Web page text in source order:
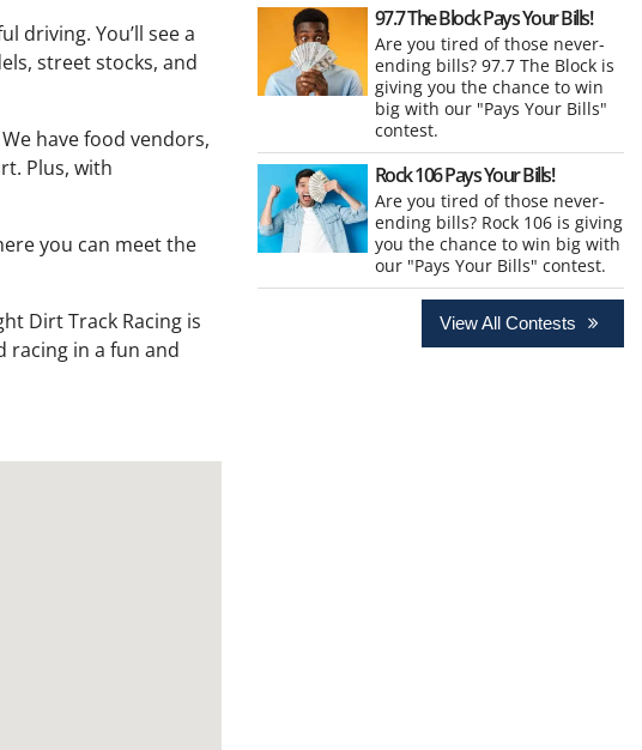
driving. You’ll see a
street stocks, and
have food vendors,
Plus, with
you can meet the
Dirt Track Racing is
racing in a fun and
97.7 The Block Pays Your Bills!
Are you tired of those never-
ending bills? 97.7 The Block is
giving you the chance to win
big with our "Pays Your Bills"
contest.
Rock 106 Pays Your Bills!
Are you tired of those never-
ending bills? Rock 106 is giving
you the chance to win big with
our "Pays Your Bills" contest.
View All Contests